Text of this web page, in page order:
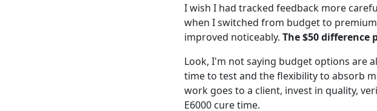
I wish I had tracked feedback more
when I switched from budget to
improved noticeably. The $50
Look, I'm not saying budget options are
time to test and the flexibility to absorb
work goes to a client, invest in quality,
E6000 cure time.